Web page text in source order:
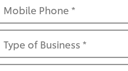
Mobile Phone *
Type of Business *